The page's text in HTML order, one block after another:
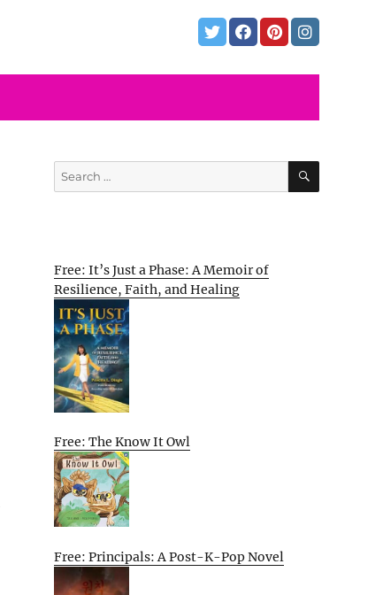
Search
for:
SEARCH
Free: It’s Just a Phase: A Memoir of
Resilience, Faith, and Healing
Free: The Know It Owl
Free: Principals: A Post-K-Pop Novel